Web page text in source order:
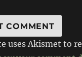
uses Akismet to